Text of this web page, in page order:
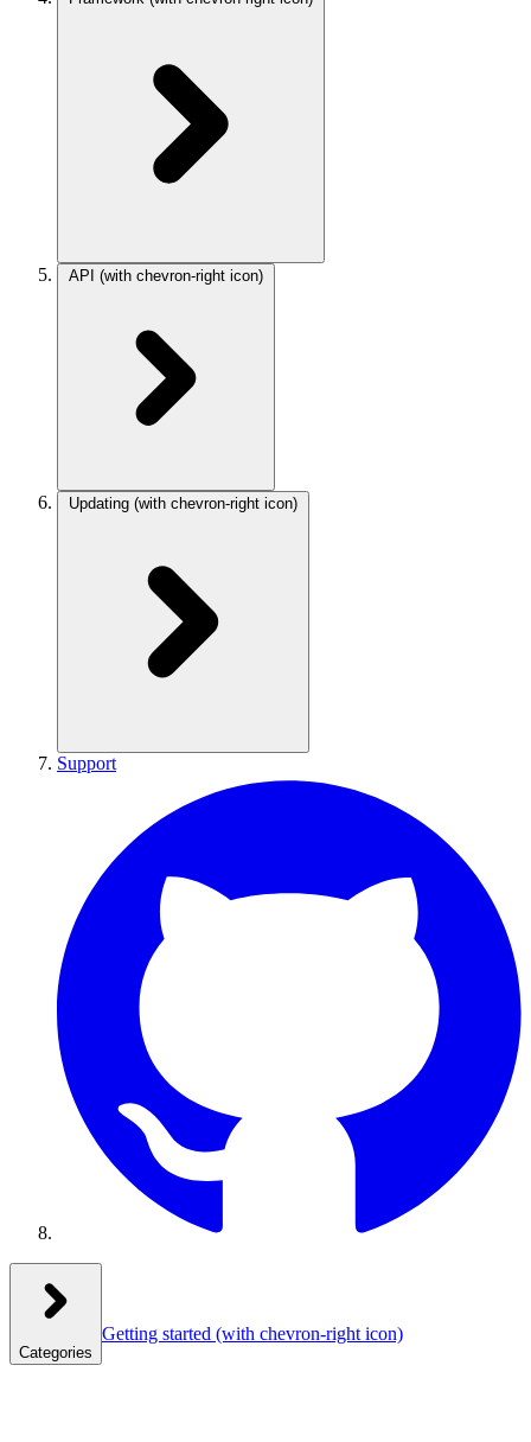
API (with chevron-right icon)
Updating (with chevron-right icon)
Support
Categories
Getting started (with chevron-right icon)